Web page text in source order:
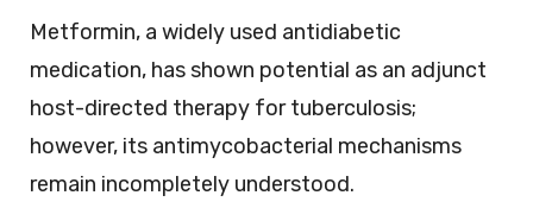
Metformin, a widely used antidiabetic
medication, has shown potential as an adjunct
host-directed therapy for tuberculosis;
however, its antimycobacterial mechanisms
remain incompletely understood.